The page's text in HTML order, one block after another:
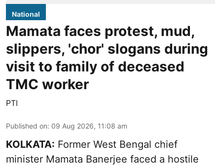
National
Mamata faces protest, mud,
slippers, 'chor' slogans during
visit to family of deceased
TMC worker
PTI
Published on: 09 Aug 2026, 11:08 am
KOLKATA: Former West Bengal chief
minister Mamata Banerjee faced a hostile